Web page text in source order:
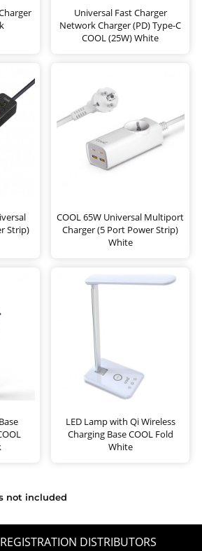
Universal Fast Charger
Network Charger (PD) Type-C
COOL (25W) White
Strip)
COOL 65W Universal Multiport
Charger (5 Port Power Strip)
White
LED Lamp with Qi Wireless
Charging Base COOL Fold
White
not included
DISTRIBUTORS